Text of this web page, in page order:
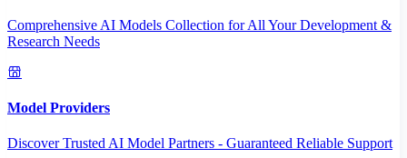
Comprehensive AI Models Collection for All Your Development &
Research Needs
Model Providers
Discover Trusted AI Model Partners - Guaranteed Reliable Support